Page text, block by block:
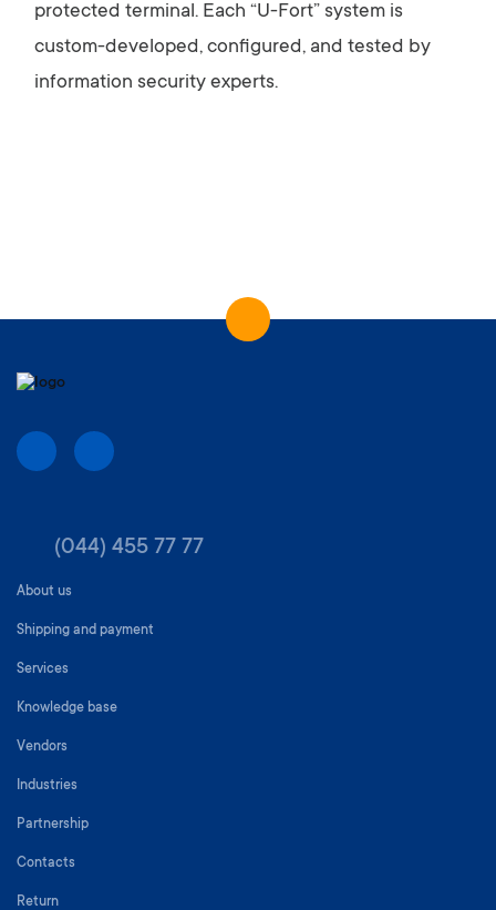
protected terminal. Each “U-Fort” system is
custom-developed, configured, and tested by
information security experts.
(044) 455 77 77
About us
Shipping and payment
Services
Knowledge base
Vendors
Industries
Partnership
Contacts
Return